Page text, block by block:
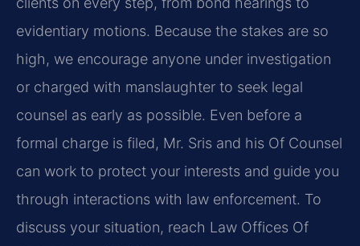
evidentiary motions. Because the stakes are so
high, we encourage anyone under investigation
or charged with manslaughter to seek legal
counsel as early as possible. Even before a
formal charge is filed, Mr. Sris and his Of Counsel
can work to protect your interests and guide you
through interactions with law enforcement. To
discuss your situation, reach Law Offices Of